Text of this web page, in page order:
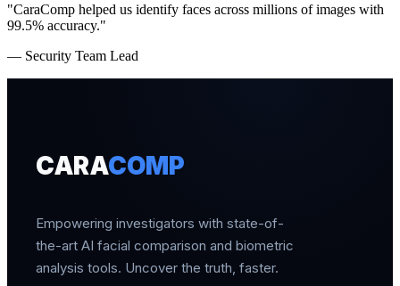
"CaraComp helped us identify faces across millions of images with
99.5% accuracy."
— Security Team Lead
CARACOMP
Empowering investigators with state-of-
the-art AI facial comparison and biometric
analysis tools. Uncover the truth, faster.